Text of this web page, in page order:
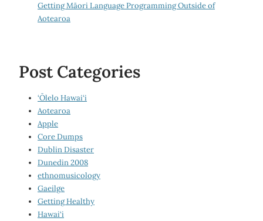
Getting Māori Language Programming Outside of
Aotearoa
Post Categories
‘Ōlelo Hawai‘i
Aotearoa
Apple
Core Dumps
Dublin Disaster
Dunedin 2008
ethnomusicology
Gaeilge
Getting Healthy
Hawai‘i